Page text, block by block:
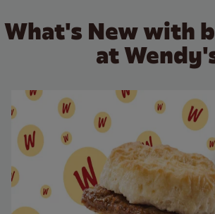
What's New with
at